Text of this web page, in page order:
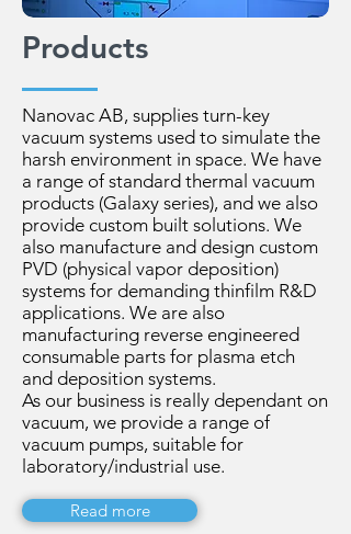
Products
Nanovac AB, supplies turn-key
vacuum systems used to simulate the
harsh environment in space. We have
a range of standard thermal vacuum
products (Galaxy series), and we also
provide custom built solutions. We
also manufacture and design custom
PVD (physical vapor deposition)
systems for demanding thinfilm R&D
applications. We are also
manufacturing reverse engineered
consumable parts for plasma etch
and deposition systems.
As our business is really dependant on
vacuum, we provide a range of
vacuum pumps, suitable for
laboratory/industrial use.
Read more